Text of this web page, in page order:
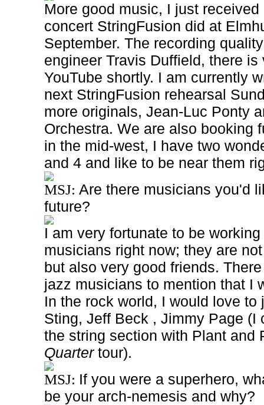
More good music, I just
concert StringFusion did at
September. The recording
engineer Travis Duffield, there
YouTube shortly. I am currently
next StringFusion rehearsal
more originals, Jean-Luc Ponty
Orchestra. We are also booking
in the mid-west, I have two
and 4 and like to be near them
MSJ: Are there musicians you'd
future?
I am very fortunate to be
musicians right now; they are
but also very good friends.
jazz musicians to mention that I
In the rock world, I would love
Sting, Jeff Beck , Jimmy Page (I
the string section with Plant and
Quartertour).
MSJ: If you were a superhero,
be your arch-nemesis and why?